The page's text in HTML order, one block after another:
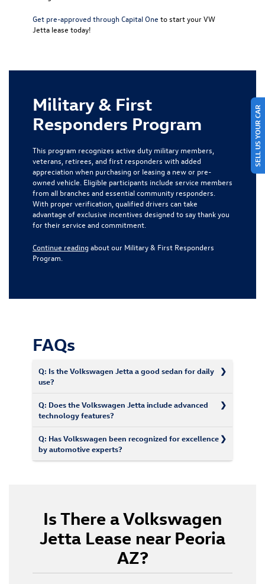
Get pre-approved through Capital One to start your VW
Jetta lease today!
Military & First
Responders Program
This program recognizes active duty military members,
veterans, retirees, and first responders with added
appreciation when purchasing or leasing a new or pre-
owned vehicle. Eligible participants include service members
from all branches and essential community responders.
With proper verification, qualified drivers can take
advantage of exclusive incentives designed to say thank you
for their service and commitment.
Continue reading about our Military & First Responders
Program.
FAQs
Q: Is the Volkswagen Jetta a good sedan for daily
use?
Q: Does the Volkswagen Jetta include advanced
technology features?
Q: Has Volkswagen been recognized for excellence
by automotive experts?
Is There a Volkswagen
Jetta Lease near Peoria
AZ?
SELL US YOUR CAR